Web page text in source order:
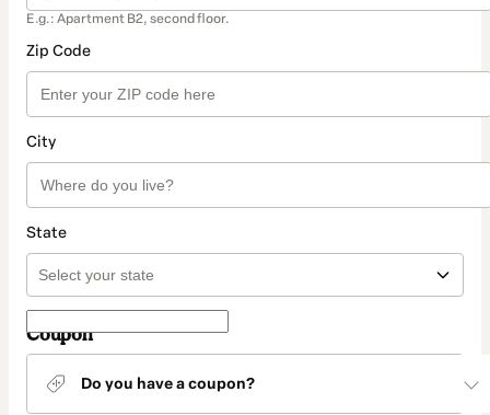
E.g.: Apartment B2, second floor.
Zip Code
City
State
Coupon
Do you have a coupon?